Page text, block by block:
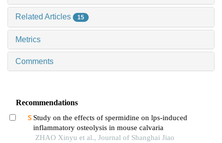
Related Articles 15
Metrics
Comments
Recommendations
Study on the effects of spermidine on lps-induced
inflammatory osteolysis in mouse calvaria
ZHAO Xinyu et al., Journal of Shanghai Jiao